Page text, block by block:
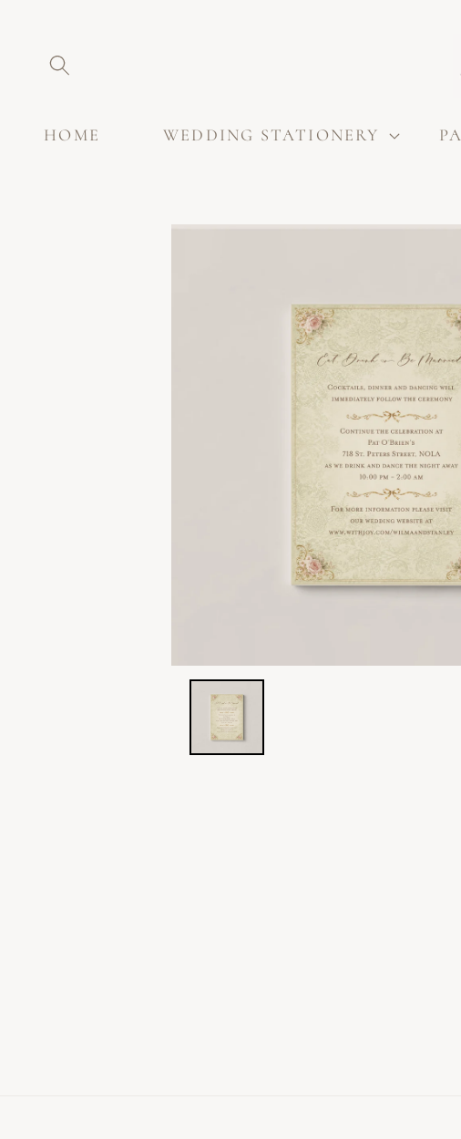
HOME WEDDING STATIONERY
SKIP TO